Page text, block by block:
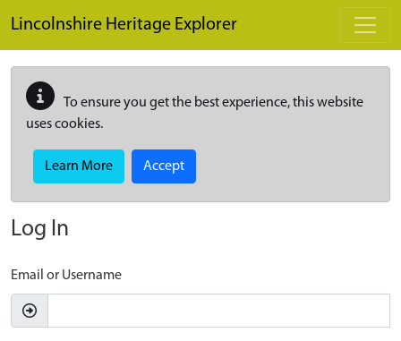
Lincolnshire Heritage Explorer
To ensure you get the best experience, this website
uses cookies.
Learn More Accept
Log In
Email or Username